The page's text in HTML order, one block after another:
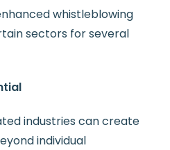
whistleblowing
sectors for several
industries can create
individual